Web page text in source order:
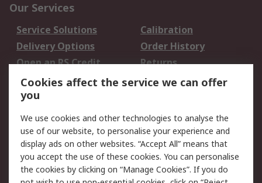
Our Services
Service Solutions
Calibration
Delivery Options
Order History
Open an RS Credit
Account
Returns
Scheduled Orders
Legal
Cookie Policy
Email Security
Privacy Policy -
Updated
Website Terms
Cookies affect the service we can offer
you
We use cookies and other technologies to analyse the
use of our website, to personalise your experience and
display ads on other websites. “Accept All” means that
you accept the use of these cookies. You can personalise
the cookies by clicking on “Manage Cookies”. If you do